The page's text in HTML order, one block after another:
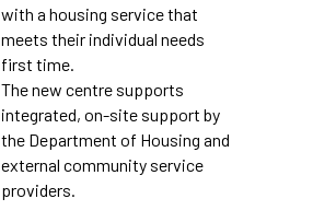
with a housing service that
meets their individual needs
first time.
The new centre supports
integrated, on-site support by
the Department of Housing and
external community service
providers.